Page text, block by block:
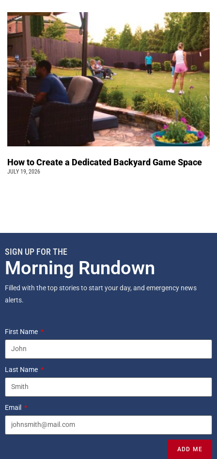
How to Create a Dedicated Backyard Game Space
JULY 19, 2026
SIGN UP FOR THE
Morning Rundown
Filled with the top stories to start your day, and emergency news
alerts.
First Name
Last Name
Email
ADD ME